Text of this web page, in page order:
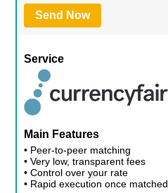
Send Now
Service
Main Features
• Peer-to-peer matching
• Very low, transparent fees
• Control over your rate
• Rapid execution once matched